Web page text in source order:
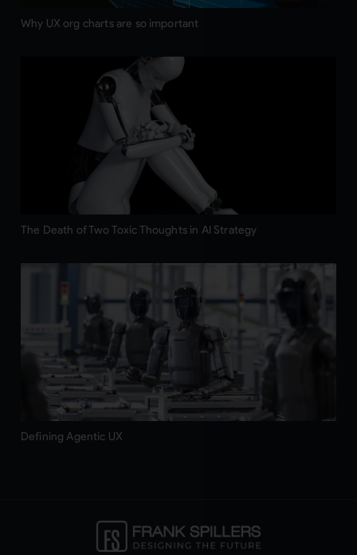
Why UX org charts are so important
The Death of Two Toxic Thoughts in AI Strategy
Defining Agentic UX